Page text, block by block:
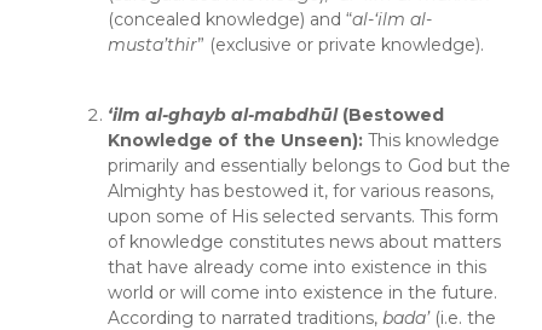
(concealed knowledge) and “al-‘ilm al-
musta’thir” (exclusive or private knowledge).
‘ilm al-ghayb al-mabdhūl (Bestowed
Knowledge of the Unseen): This knowledge
primarily and essentially belongs to God but the
Almighty has bestowed it, for various reasons,
upon some of His selected servants. This form
of knowledge constitutes news about matters
that have already come into existence in this
world or will come into existence in the future.
According to narrated traditions, bada’ (i.e. the